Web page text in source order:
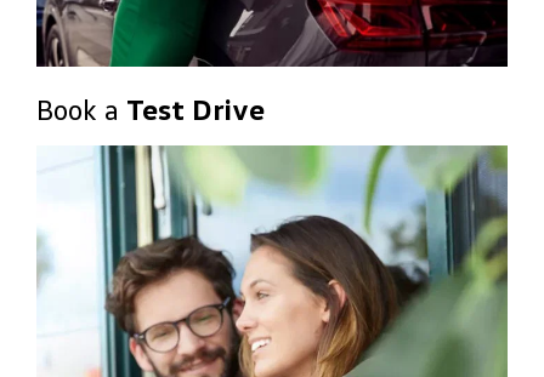
Book a Test Drive